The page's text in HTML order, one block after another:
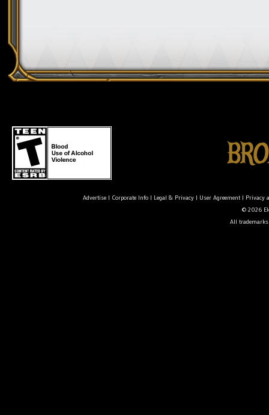
Advertise| Corporate Info| Legal & Privacy| User Agreement| Privacy
© 2026
All trademarks